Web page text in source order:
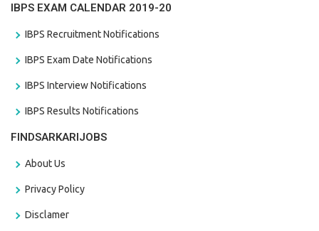
IBPS EXAM CALENDAR 2019-20
IBPS Recruitment Notifications
IBPS Exam Date Notifications
IBPS Interview Notifications
IBPS Results Notifications
FINDSARKARIJOBS
About Us
Privacy Policy
Disclamer